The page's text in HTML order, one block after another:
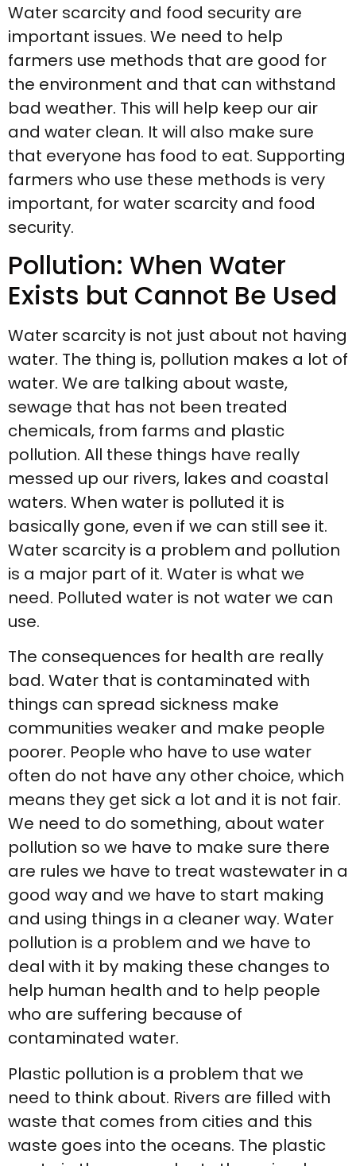
Water scarcity and food security are
important issues. We need to help
farmers use methods that are good for
the environment and that can withstand
bad weather. This will help keep our air
and water clean. It will also make sure
that everyone has food to eat. Supporting
farmers who use these methods is very
important, for water scarcity and food
security.
Pollution: When Water
Exists but Cannot Be Used
Water scarcity is not just about not having
water. The thing is, pollution makes a lot of
water. We are talking about waste,
sewage that has not been treated
chemicals, from farms and plastic
pollution. All these things have really
messed up our rivers, lakes and coastal
waters. When water is polluted it is
basically gone, even if we can still see it.
Water scarcity is a problem and pollution
is a major part of it. Water is what we
need. Polluted water is not water we can
use.
The consequences for health are really
bad. Water that is contaminated with
things can spread sickness make
communities weaker and make people
poorer. People who have to use water
often do not have any other choice, which
means they get sick a lot and it is not fair.
We need to do something, about water
pollution so we have to make sure there
are rules we have to treat wastewater in a
good way and we have to start making
and using things in a cleaner way. Water
pollution is a problem and we have to
deal with it by making these changes to
help human health and to help people
who are suffering because of
contaminated water.
Plastic pollution is a problem that we
need to think about. Rivers are filled with
waste that comes from cities and this
waste goes into the oceans. The plastic